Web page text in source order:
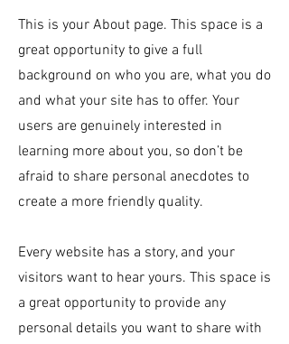
This is your About page. This space is a
great opportunity to give a full
background on who you are, what you do
and what your site has to offer. Your
users are genuinely interested in
learning more about you, so don’t be
afraid to share personal anecdotes to
create a more friendly quality.
Every website has a story, and your
visitors want to hear yours. This space is
a great opportunity to provide any
personal details you want to share with